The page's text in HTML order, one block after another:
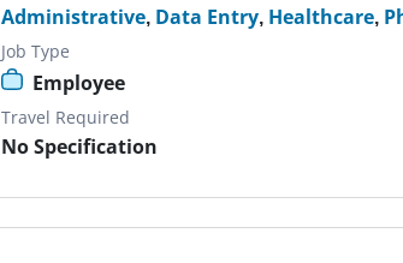
Administrative, Data Entry, Healthcare,
Job Type
Employee
Travel Required
No Specification